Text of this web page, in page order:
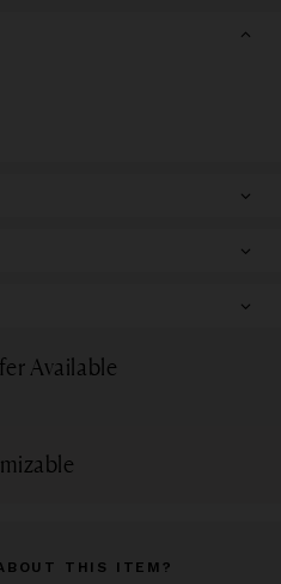
Available
THIS ITEM?